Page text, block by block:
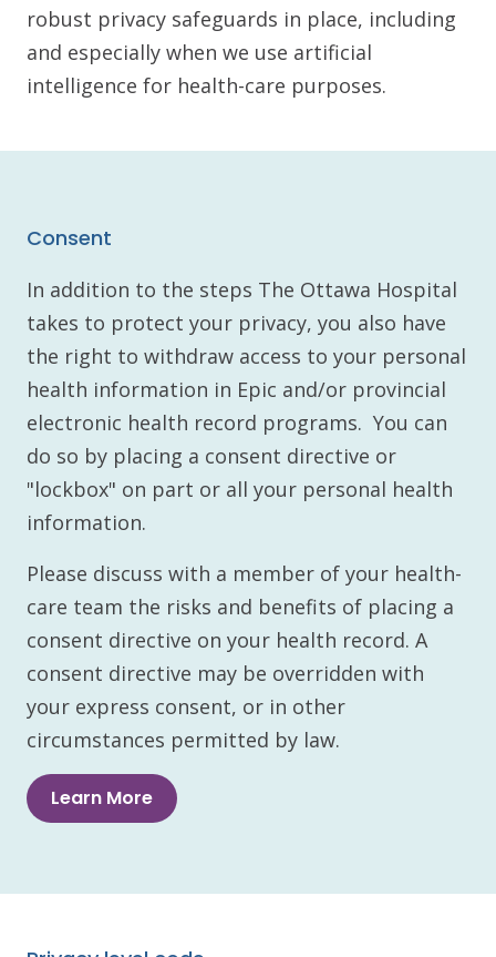
robust privacy safeguards in place, including
and especially when we use artificial
intelligence for health-care purposes.
Consent
In addition to the steps The Ottawa Hospital
takes to protect your privacy, you also have
the right to withdraw access to your personal
health information in Epic and/or provincial
electronic health record programs. You can
do so by placing a consent directive or
"lockbox" on part or all your personal health
information.
Please discuss with a member of your health-
care team the risks and benefits of placing a
consent directive on your health record. A
consent directive may be overridden with
your express consent, or in other
circumstances permitted by law.
Learn More